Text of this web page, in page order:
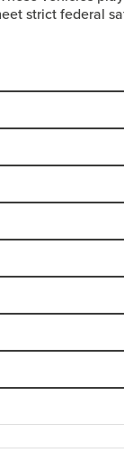
strict federal